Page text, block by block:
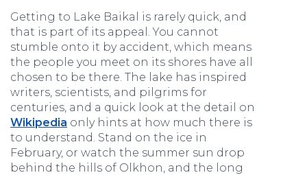
Getting to Lake Baikal is rarely quick, and
that is part of its appeal. You cannot
stumble onto it by accident, which means
the people you meet on its shores have all
chosen to be there. The lake has inspired
writers, scientists, and pilgrims for
centuries, and a quick look at the detail on
Wikipedia only hints at how much there is
to understand. Stand on the ice in
February, or watch the summer sun drop
behind the hills of Olkhon, and the long